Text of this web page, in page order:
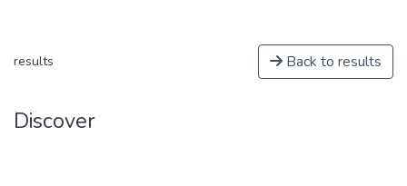
results Back to results
Discover